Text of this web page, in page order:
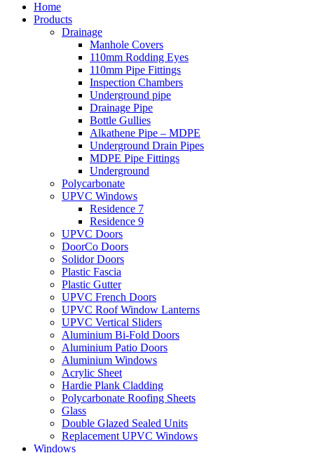
Home
Products
Drainage
Manhole Covers
110mm Rodding Eyes
110mm Pipe Fittings
Inspection Chambers
Underground pipe
Drainage Pipe
Bottle Gullies
Alkathene Pipe – MDPE
Underground Drain Pipes
MDPE Pipe Fittings
Underground
Polycarbonate
UPVC Windows
Residence 7
Residence 9
UPVC Doors
DoorCo Doors
Solidor Doors
Plastic Fascia
Plastic Gutter
UPVC French Doors
UPVC Roof Window Lanterns
UPVC Vertical Sliders
Aluminium Bi-Fold Doors
Aluminium Patio Doors
Aluminium Windows
Acrylic Sheet
Hardie Plank Cladding
Polycarbonate Roofing Sheets
Glass
Double Glazed Sealed Units
Replacement UPVC Windows
Windows